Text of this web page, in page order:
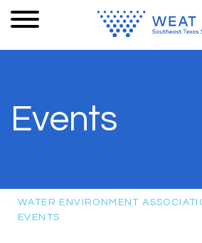
Events
WATER ENVIRONMENT
EVENTS